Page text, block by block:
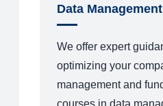
Data
We offer expert
optimizing your
managementand
courses in data